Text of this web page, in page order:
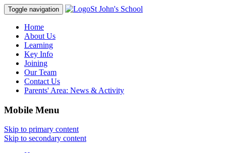
Toggle navigation St John's School
Home
About Us
Learning
Key Info
Joining
Our Team
Contact Us
Parents' Area: News & Activity
Mobile Menu
Skip to primary content
Skip to secondary content